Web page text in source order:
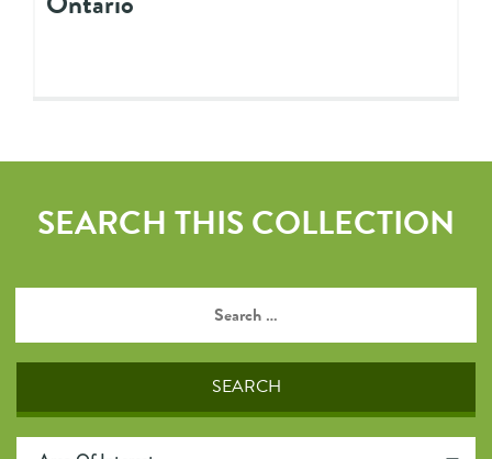
SEARCH THIS COLLECTION